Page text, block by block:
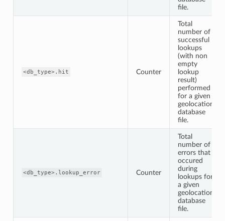
file.
<db_type>.hit Counter
Total
number of
successful
lookups
(with non
empty
lookup
result)
performed
for a given
geolocation
database
file.
<db_type>.lookup_error Counter
Total
number of
errors that
occured
during
lookups for
a given
geolocation
database
file.